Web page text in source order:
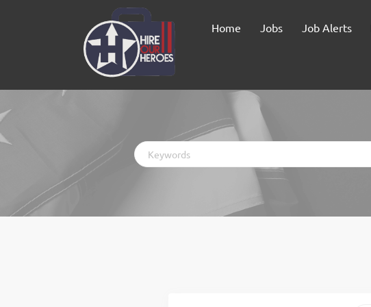
Home Jobs Job Alerts
Keywords